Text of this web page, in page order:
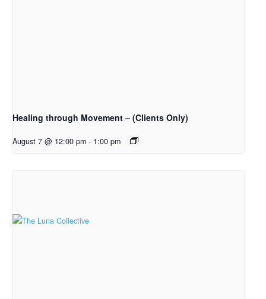
Healing through Movement – (Clients Only)
August 7 @ 12:00 pm - 1:00 pm